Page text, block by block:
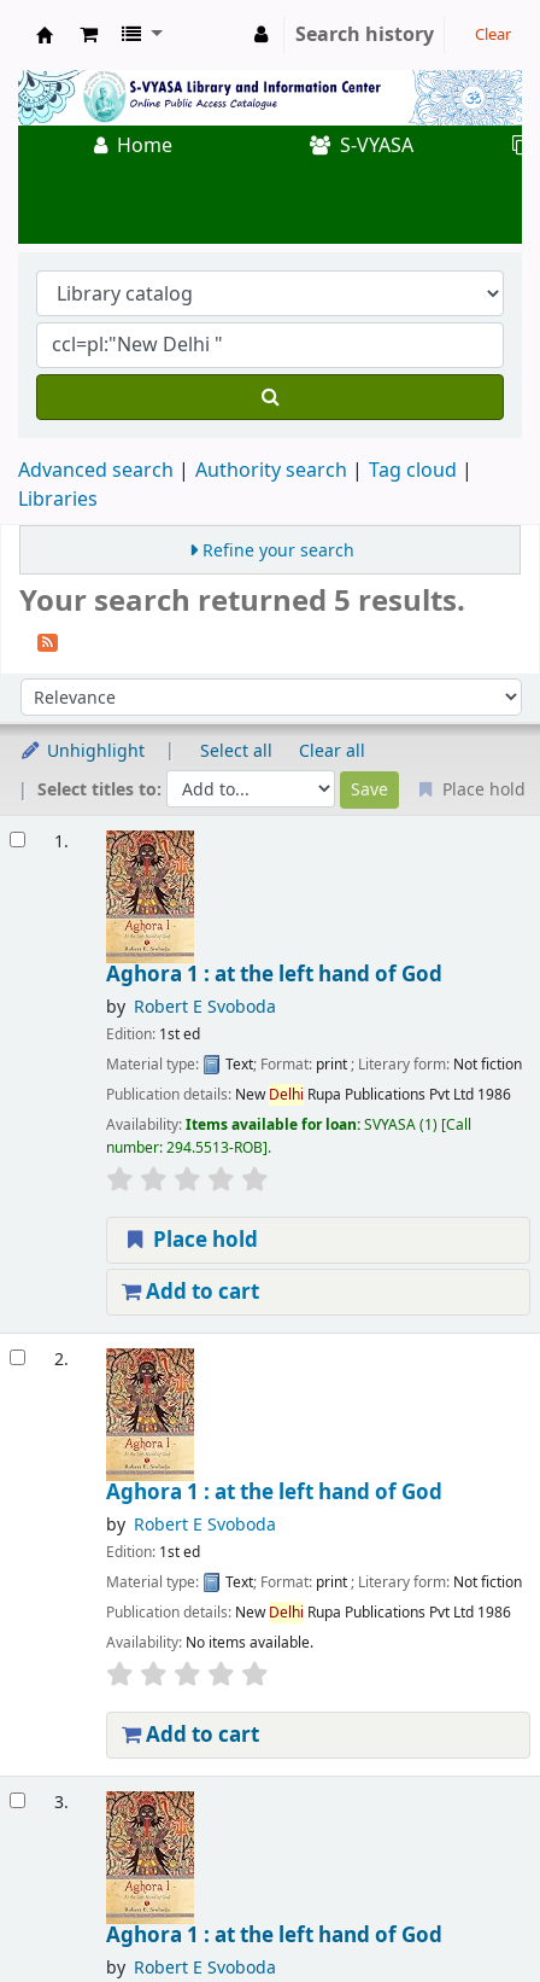
Koha online
Search history Clear
Home S-VYASA
Advanced search Authority search
Tag cloud
Libraries
Refine your search
Your search returned 5 results.
Sort by:
Unhighlight Select all
Clear all
Select titles to:
Place hold
1.
Aghora 1 : at the left hand of God
by Robert E Svoboda
Edition: 1st ed
Material type:
Text; Format: print; Literary form: Not fiction
Publication details: NewDelhi Rupa Publications Pvt Ltd 1986
Availability:Items available for loan:SVYASA(1) Call
number:294.5513-ROB .
Place hold
Add to cart
2.
Aghora 1 : at the left hand of God
by Robert E Svoboda
Edition: 1st ed
Material type:
Text; Format: print; Literary form: Not fiction
Publication details: NewDelhi Rupa Publications Pvt Ltd 1986
Availability: No items available.
Add to cart
3.
Aghora 1 : at the left hand of God
by Robert E Svoboda